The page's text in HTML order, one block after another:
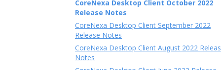
CoreNexa Desktop Client October 2022
Release Notes
CoreNexa Desktop Client September 2022
Release Notes
CoreNexa Desktop Client August 2022
Notes